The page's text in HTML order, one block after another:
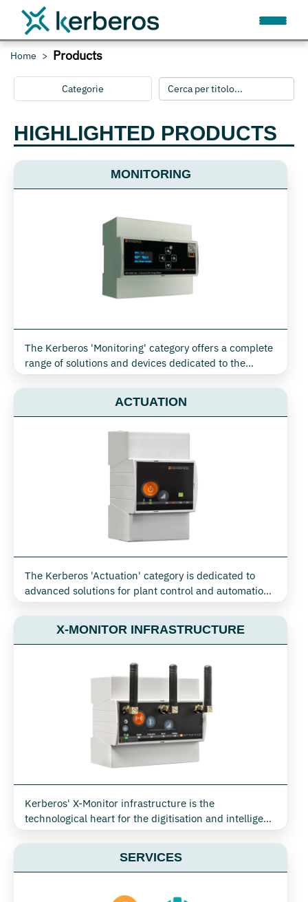
Home Products
Categorie
HIGHLIGHTED PRODUCTS
MONITORING
The Kerberos 'Monitoring' category offers a complete
range of solutions and devices dedicated to the
control and optimisation of energy consumption and
retail and tertiary environments. Thanks to X-Monitor
monitoring temperature, humidity and indoor air
ACTUATION
The Kerberos 'Actuation' category is dedicated to
advanced solutions for plant control and automation,
seamlessly integrating monitoring and active device
possible to use a single network to monitor and
conditioning, lighting and other critical equipment,
optimising consumption and ensuring operational
efficiency in any industrial, commercial or tertiary
X-MONITOR INFRASTRUCTURE
Kerberos' X-Monitor infrastructure is the
technological heart for the digitisation and intelligent
management of buildings, industrial plants, retail,
seamless integration of monitoring, actuation and
collection, transmission and analysis of all energy and
SERVICES